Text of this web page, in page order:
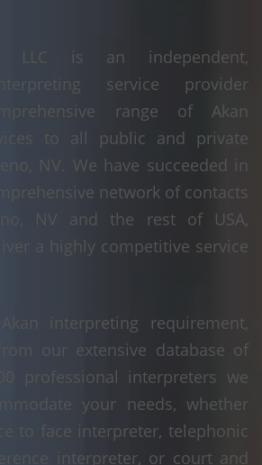
LLC is an independent,
service provider
range of Akan
to all public and private
NV. We have succeeded in
network of contacts
NV and the rest of USA,
a highly competitive service
interpreting requirement,
our extensive database of
professional interpreters we
your needs, whether
to face interpreter, telephonic
interpreter, or court and